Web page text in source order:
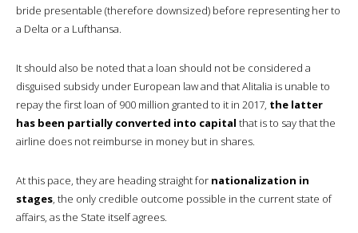
bride presentable (therefore downsized) before representing her to
a Delta or a Lufthansa.
It should also be noted that a loan should not be considered a
disguised subsidy under European law and that Alitalia is unable to
repay the first loan of 900 million granted to it in 2017, the latter
has been partially converted into capital that is to say that the
airline does not reimburse in money but in shares.
At this pace, they are heading straight for nationalization in
stages, the only credible outcome possible in the current state of
affairs, as the State itself agrees.